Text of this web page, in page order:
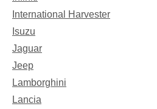
International Harvester
Isuzu
Jaguar
Jeep
Lamborghini
Lancia